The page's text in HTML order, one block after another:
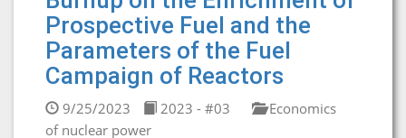
Prospective Fuel and the
Parameters of the Fuel
Campaign of Reactors
9/25/2023 2023 - #03
Economics
of nuclear power